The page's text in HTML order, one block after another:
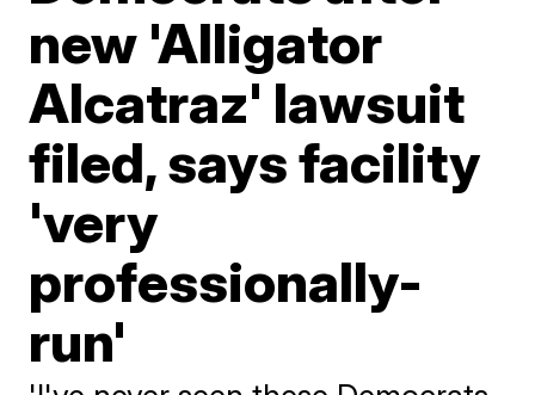
new 'Alligator
Alcatraz' lawsuit
filed, says facility
'very
professionally-
run'